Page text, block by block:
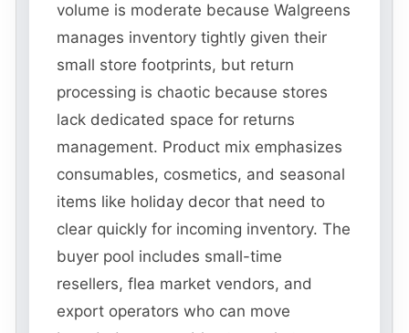
volume is moderate because Walgreens
manages inventory tightly given their
small store footprints, but return
processing is chaotic because stores
lack dedicated space for returns
management. Product mix emphasizes
consumables, cosmetics, and seasonal
items like holiday decor that need to
clear quickly for incoming inventory. The
buyer pool includes small-time
resellers, flea market vendors, and
export operators who can move